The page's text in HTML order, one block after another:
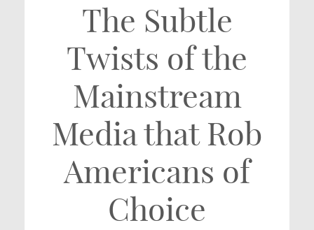
The Subtle
Twists of the
Mainstream
Media that Rob
Americans of
Choice